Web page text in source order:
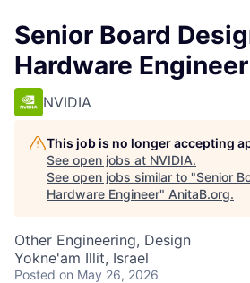
Senior Board
Hardware Engineer
NVIDIA
This job is no longer accepting
See open jobs at NVIDIA.
See open jobs similar to "Senior
Hardware Engineer" AnitaB.org.
Other Engineering, Design
Yokne'am Illit, Israel
Posted on May 26, 2026